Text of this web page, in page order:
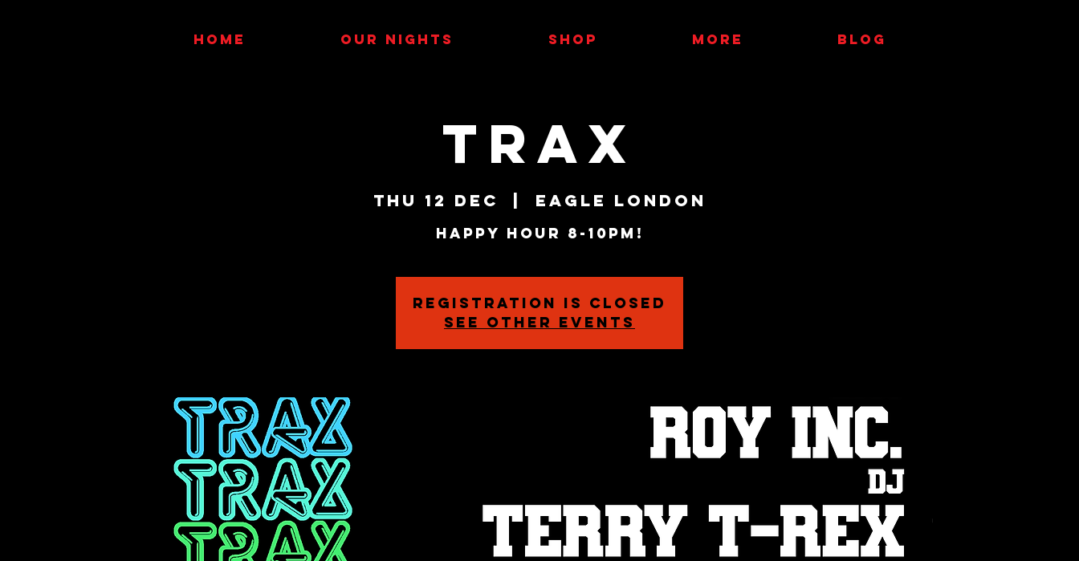
HOME OUR NIGHTS SHOP MORE Blog
TRAX
Thu 12 Dec Eagle London
HAPPY HOUR 8-10PM!
Registration is closed
See other events